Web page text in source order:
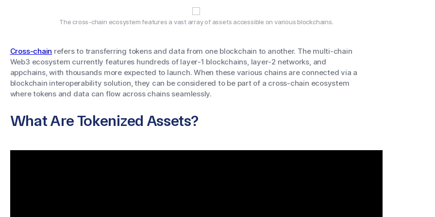
The cross-chain ecosystem features a vast array of assets accessible on various blockchains.
Cross-chain refers to transferring tokens and data from one blockchain to another. The multi-chain
Web3 ecosystem currently features hundreds of layer-1 blockchains, layer-2 networks, and
appchains, with thousands more expected to launch. When these various chains are connected via a
blockchain interoperability solution, they can be considered to be part of a cross-chain ecosystem
where tokens and data can flow across chains seamlessly.
What Are Tokenized Assets?